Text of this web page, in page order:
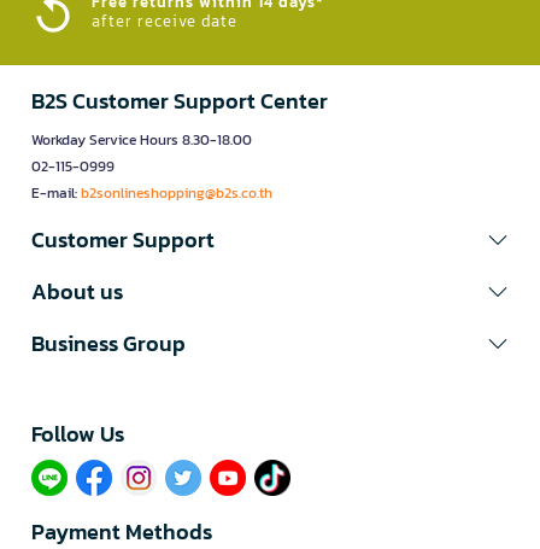
after receive date
B2S Customer Support Center
Workday Service Hours 8.30-18.00
02-115-0999
E-mail:b2sonlineshopping@b2s.co.th
Customer Support
About us
Business Group
Follow Us​
Payment Methods